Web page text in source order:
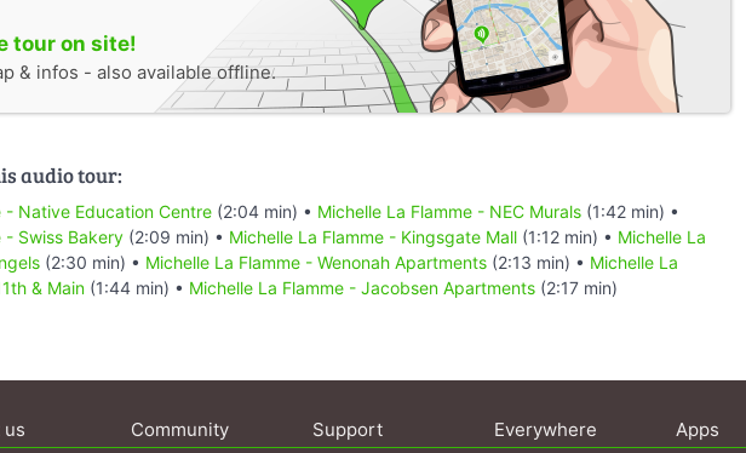
tour on site!
& infos - also available offline.
audio tour:
- Native Education Centre (2:04 min) • Michelle La Flamme - NEC Murals (1:42 min) •
- Swiss Bakery (2:09 min) • Michelle La Flamme - Kingsgate Mall (1:12 min) • Michelle La
(2:30 min) • Michelle La Flamme - Wenonah Apartments (2:13 min) • Michelle La
& Main (1:44 min) • Michelle La Flamme - Jacobsen Apartments (2:17 min)
us Community Support Everywhere Apps